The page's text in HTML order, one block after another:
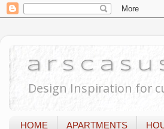
a r s c a s u
Design Inspiration for
HOME APARTMENTS